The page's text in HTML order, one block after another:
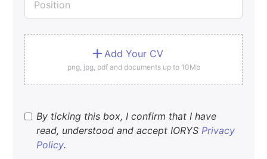
png, jpg, pdf and documents up to 10Mb
Add Your CV
By ticking this box, I confirm that I have
read, understood and accept IORYS Privacy
Policy.